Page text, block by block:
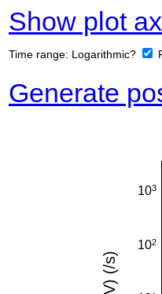
Show plot
Time range: Logarithmic?
Generate